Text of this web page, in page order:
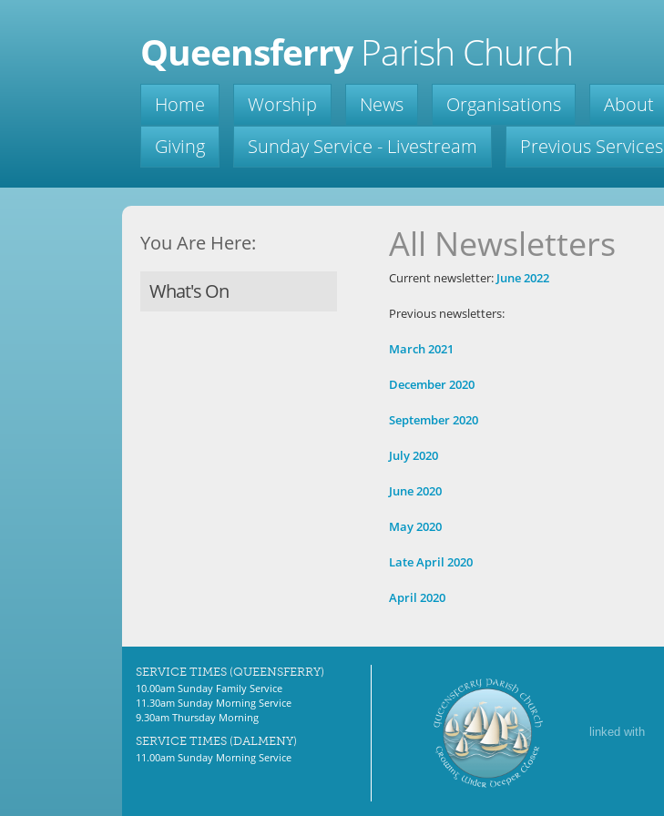
QueensferryParish Church
Home Worship News Organisations About
Giving
Sunday Service - Livestream Previous Services
You Are Here:
What's On
All Newsletters
Current newsletter: June 2022
Previous newsletters:
March 2021
December 2020
September 2020
July 2020
June 2020
May 2020
Late April 2020
April 2020
SERVICE TIMES (QUEENSFERRY)
10.00am Sunday Family Service
11.30am Sunday Morning Service
9.30am Thursday Morning
SERVICE TIMES (DALMENY)
11.00am Sunday Morning Service
linked with